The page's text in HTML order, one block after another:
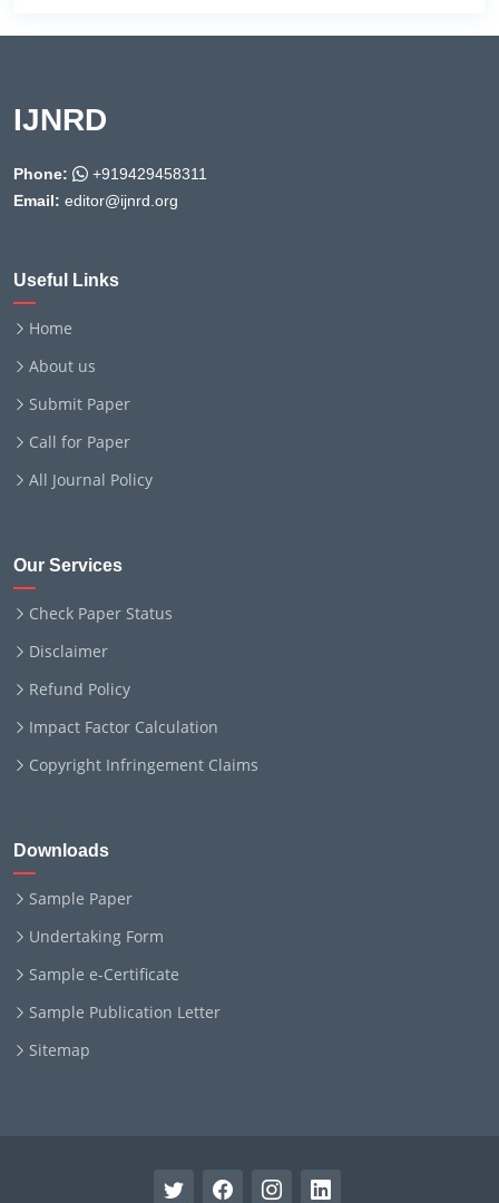
IJNRD
Phone:
+919429458311
Email: editor@ijnrd.org
Useful Links
Home
About us
Submit Paper
Call for Paper
All Journal Policy
Our Services
Check Paper Status
Disclaimer
Refund Policy
Impact Factor Calculation
Copyright Infringement Claims
Downloads
Sample Paper
Undertaking Form
Sample e-Certificate
Sample Publication Letter
Sitemap